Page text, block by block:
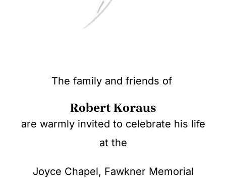
The family and friends of
Robert Koraus
are warmly invited to celebrate his life
at the
Joyce Chapel, Fawkner Memorial